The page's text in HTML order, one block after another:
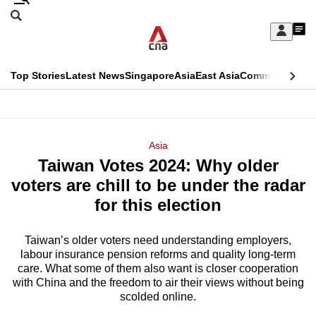
Skip
Sign
My
menu
Search
CNAR
Top StoriesLatest NewsSingaporeAsiaEast AsiaCommentary
Menu
Asia
Taiwan Votes 2024: Why older
voters are chill to be under the radar
for this election
Taiwan’s older voters need understanding employers,
labour insurance pension reforms and quality long-term
care. What some of them also want is closer cooperation
with China and the freedom to air their views without being
scolded online.
This
longer
supported
We
know
it's